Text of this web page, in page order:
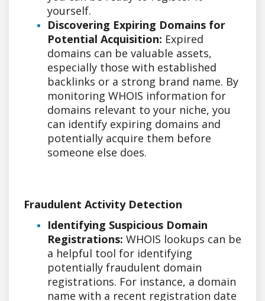
yourself.
Discovering Expiring Domains for
Potential Acquisition: Expired
domains can be valuable assets,
especially those with established
backlinks or a strong brand name. By
monitoring WHOIS information for
domains relevant to your niche, you
can identify expiring domains and
potentially acquire them before
someone else does.
Fraudulent Activity Detection
Identifying Suspicious Domain
Registrations: WHOIS lookups can be
a helpful tool for identifying
potentially fraudulent domain
registrations. For instance, a domain
name with a recent registration date